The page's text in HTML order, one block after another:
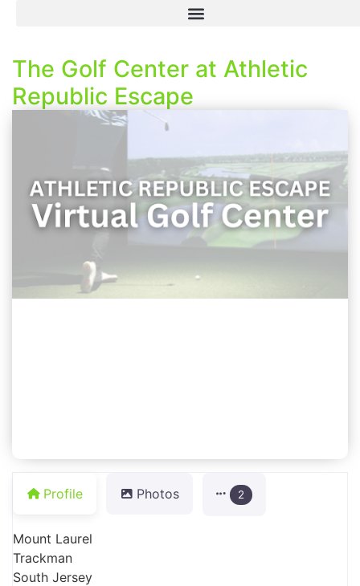
The Golf Center at Athletic
Republic Escape
Profile Photos 2
Mount Laurel
Trackman
South Jersey